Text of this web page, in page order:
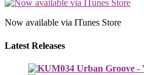
Now available via ITunes Store
Latest Releases